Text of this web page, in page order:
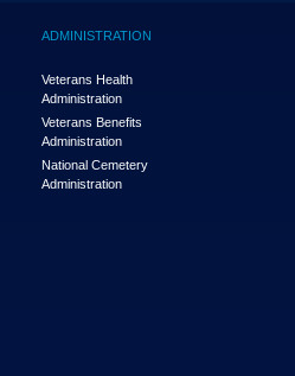
ADMINISTRATION
Veterans Health
Administration
Veterans Benefits
Administration
National Cemetery
Administration